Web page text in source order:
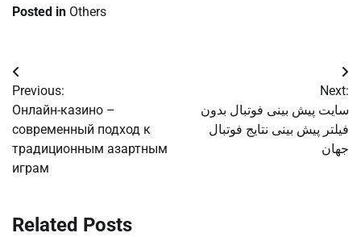
Posted in Others
Post
navigation
Previous:
Онлайн-казино –
современный подход к
традиционным азартным
играм
Next:
سایت پیش بینی فوتبال بدون
فیلتر پیش بینی نتایج فوتبال
جهان
Related Posts